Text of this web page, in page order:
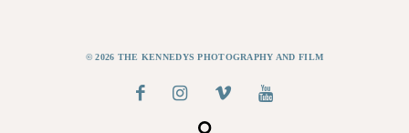
© 2026 THE KENNEDYS PHOTOGRAPHY AND FILM